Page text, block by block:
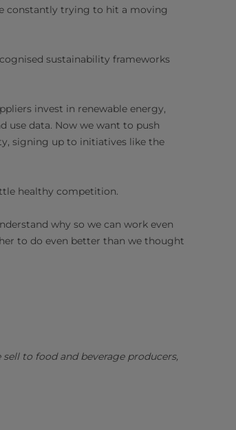
constantly trying to hit a moving
sustainability frameworks
invest in renewable energy,
use data. Now we want to push
signing up to initiatives like the
healthy competition.
why so we can work even
to do even better than we thought
to food and beverage producers,